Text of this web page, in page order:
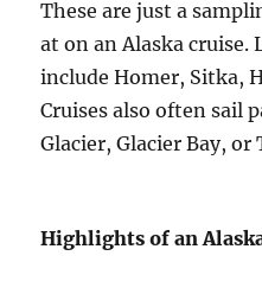
These are just a
at on an Alaska cruise.
include Homer, Sitka,
Cruises also often sail
Glacier, Glacier Bay, or
Highlights of an